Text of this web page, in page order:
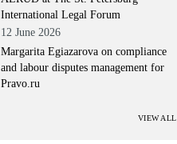
International Legal Forum
12 June 2026
Margarita Egiazarova on compliance
and labour disputes management for
Pravo.ru
VIEW ALL